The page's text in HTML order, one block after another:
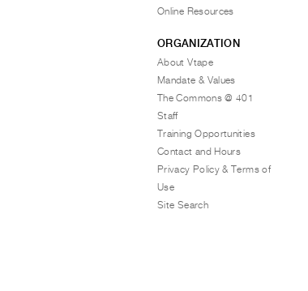
Online Resources
ORGANIZATION
About Vtape
Mandate & Values
The Commons @ 401
Staff
Training Opportunities
Contact and Hours
Privacy Policy & Terms of
Use
Site Search